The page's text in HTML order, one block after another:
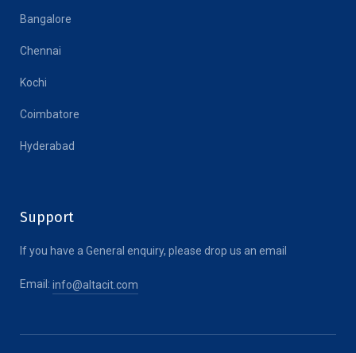
Bangalore
Chennai
Kochi
Coimbatore
Hyderabad
Support
If you have a General enquiry, please drop us an email
Email: info@altacit.com